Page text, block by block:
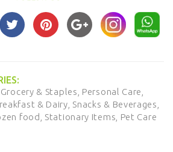
Grocery & Staples, Personal Care,
& Dairy, Snacks & Beverages,
food, Stationary Items, Pet Care